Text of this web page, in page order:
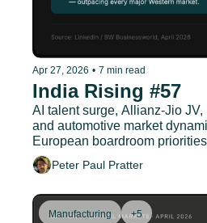
Apr 27, 2026 • 7 min read
India Rising #57
AI talent surge, Allianz-Jio JV,
and automotive market
European boardroom priorities
Peter Paul Pratter
Manufacturing +5